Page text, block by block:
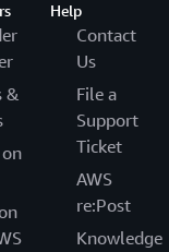
&
on
Help
Contact
Us
File a
Support
Ticket
AWS
re:Post
Knowledge